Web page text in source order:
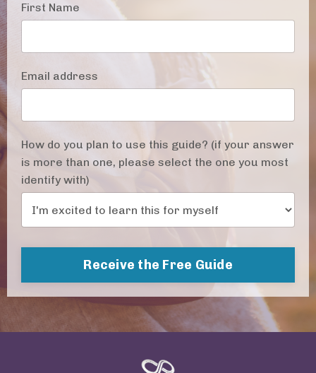
First Name
Email address
How do you plan to use this guide? (if your answer
is more than one, please select the one you most
identify with)
Receive the Free Guide